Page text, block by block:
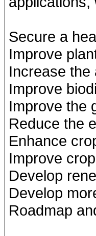
Secure a
Improve
Increase the
Improve
Improve the
Reduce the
Enhance
Improve
Develop
Develop
Roadmap